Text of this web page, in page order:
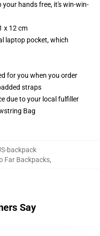
hands free, it's win-win-
x 12 cm
laptop pocket, which
for you when you order
straps
due to your local fulfiller
Bag
backpack
Far Backpacks,
Say